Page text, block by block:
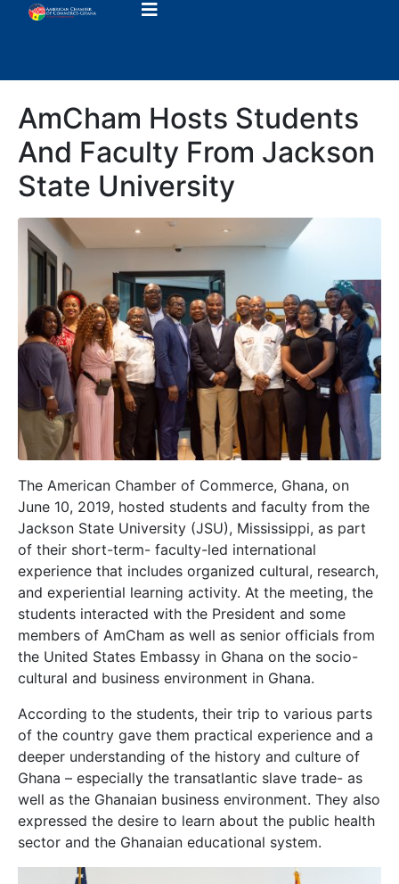
AmCham Hosts Students
And Faculty From Jackson
State University
The American Chamber of Commerce, Ghana, on
June 10, 2019, hosted students and faculty from the
Jackson State University (JSU), Mississippi, as part
of their short-term- faculty-led international
experience that includes organized cultural, research,
and experiential learning activity. At the meeting, the
students interacted with the President and some
members of AmCham as well as senior officials from
the United States Embassy in Ghana on the socio-
cultural and business environment in Ghana.
According to the students, their trip to various parts
of the country gave them practical experience and a
deeper understanding of the history and culture of
Ghana – especially the transatlantic slave trade- as
well as the Ghanaian business environment. They also
expressed the desire to learn about the public health
sector and the Ghanaian educational system.